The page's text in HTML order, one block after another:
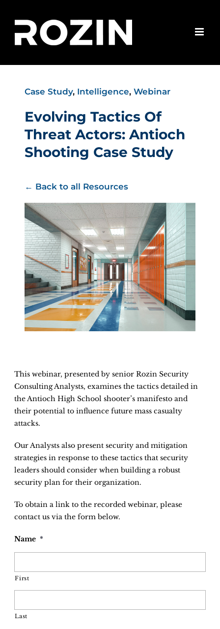
Case Study, Intelligence, Webinar
Evolving Tactics Of
Threat Actors: Antioch
Shooting Case Study
← Back to all Resources
This webinar, presented by senior Rozin Security
Consulting Analysts, examines the tactics detailed in
the Antioch High School shooter’s manifesto and
their potential to influence future mass casualty
attacks.
Our Analysts also present security and mitigation
strategies in response to these tactics that security
leaders should consider when building a robust
security plan for their organization.
To obtain a link to the recorded webinar, please
contact us via the form below.
Name *
First
Last